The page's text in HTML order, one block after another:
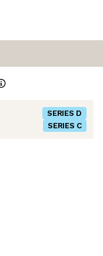
SERIES D
SERIES C